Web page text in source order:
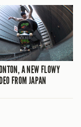
A NEW FLOWY
FROM JAPAN